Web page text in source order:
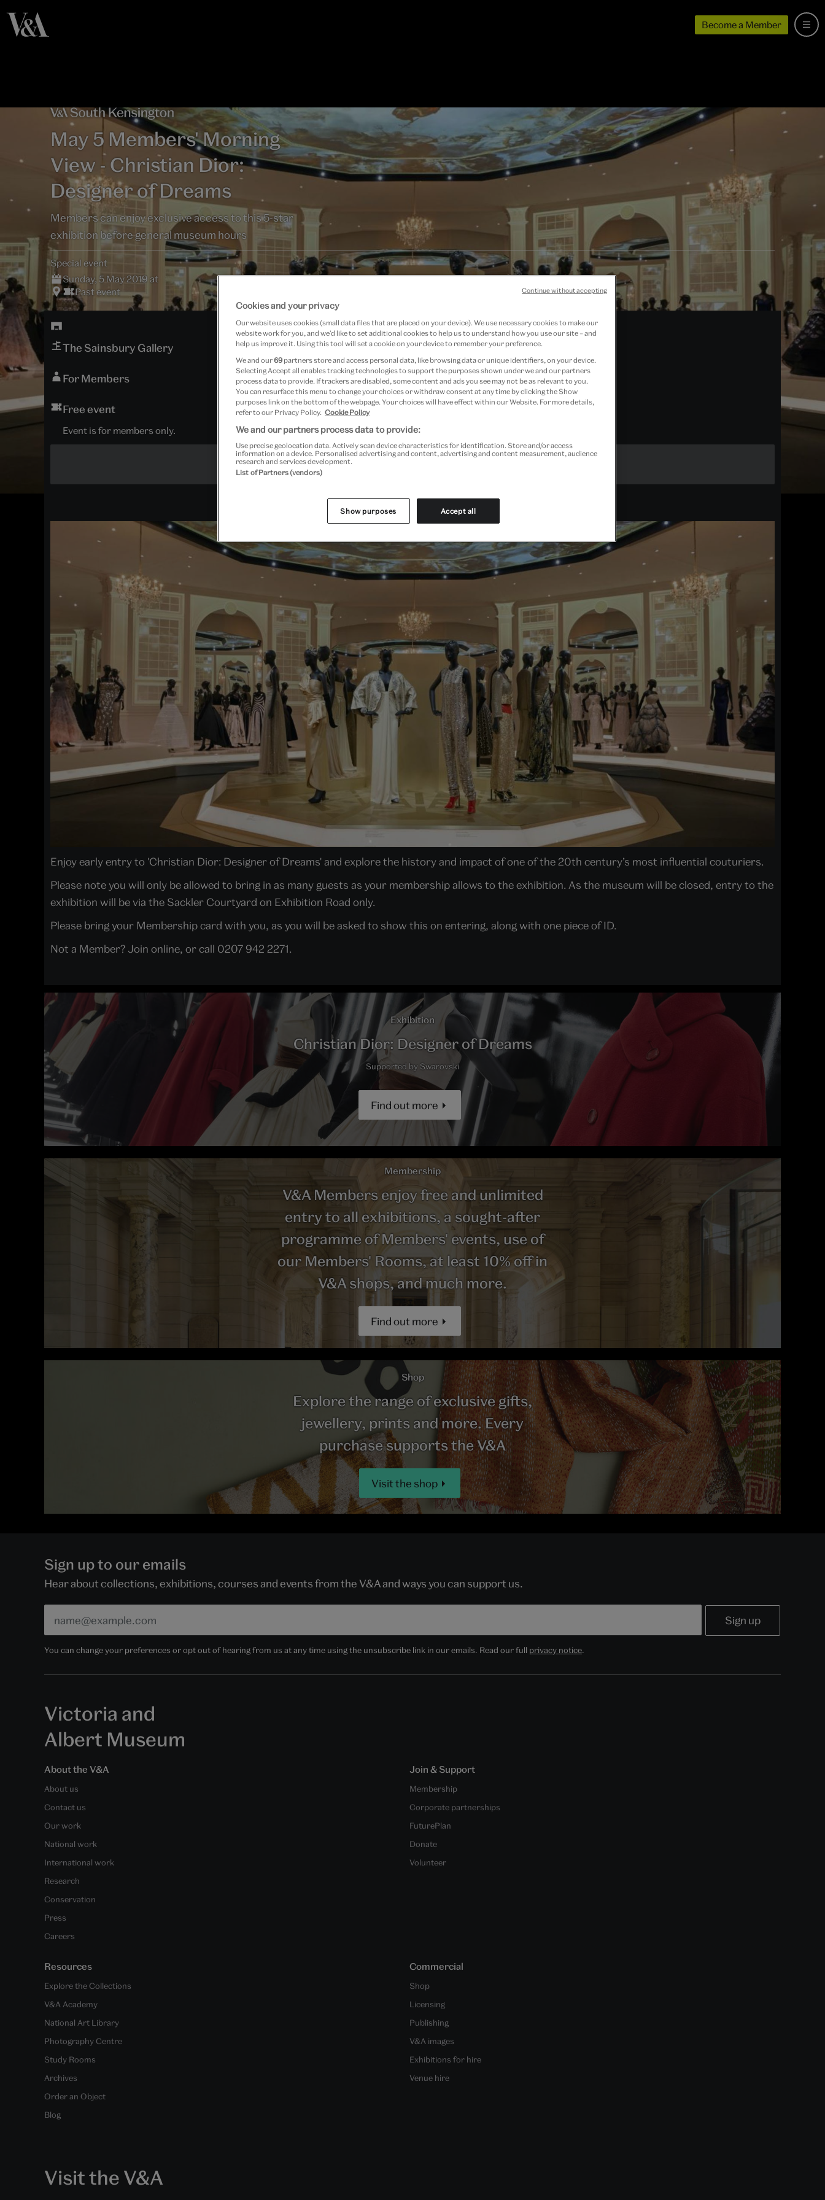
Become a Member
May 5 Members' Morning
View - Christian Dior:
Designer of Dreams
Members can enjoy exclusive access to this 5-star
exhibition before general museum hours
Special event
Sunday, 5 May 2019 at
Past event
The Sainsbury Gallery
For Members
Free event
Event is for members only.
Enjoy early entry to 'Christian Dior: Designer of Dreams' and explore the history and impact of one of the 20th century’s most influential couturiers.
Please note you will only be allowed to bring in as many guests as your membership allows to the exhibition. As the museum will be closed, entry to the
exhibition will be via the Sackler Courtyard on Exhibition Road only.
Please bring your Membership card with you, as you will be asked to show this on entering, along with one piece of ID.
Not a Member? Join online, or call 0207 942 2271.
Exhibition
Christian Dior: Designer of Dreams
Supported by Swarovski
Find out more
Membership
V&A Members enjoy free and unlimited
entry to all exhibitions, a sought-after
programme of Members' events, use of
our Members' Rooms, at least 10% off in
V&A shops, and much more.
Find out more
Shop
Explore the range of exclusive gifts,
jewellery, prints and more. Every
purchase supports the V&A
Visit the shop
Sign up to our emails
Hear about collections, exhibitions, courses and events from the V&A and ways you can support us.
You can change your preferences or opt out of hearing from us at any time using the unsubscribe link in our emails. Read our full privacy notice.
Victoria and
Albert Museum
About the V&A
About us
Contact us
Our work
National work
International work
Research
Conservation
Press
Careers
Join & Support
Membership
Corporate partnerships
FuturePlan
Donate
Volunteer
Resources
Explore the Collections
V&A Academy
National Art Library
Photography Centre
Study Rooms
Archives
Order an Object
Blog
Commercial
Shop
Licensing
Publishing
V&A images
Exhibitions for hire
Venue hire
Visit the V&A
Cookies and your privacy
Our website uses cookies (small data files that are placed on your device). We use necessary cookies to make our
website work for you, and we’d like to set additional cookies to help us to understand how you use our site – and
help us improve it. Using this tool will set a cookie on your device to remember your preference.
We and our69 partners store and access personal data, like browsing data or unique identifiers, on your device.
Selecting Accept all enables tracking technologies to support the purposes shown under we and our partners
process data to provide. If trackers are disabled, some content and ads you see may not be as relevant to you.
You can resurface this menu to change your choices or withdraw consent at any time by clicking the Show
purposes link on the bottom of the webpage. Your choices will have effect within our Website. For more details,
refer to our Privacy Policy. Cookie Policy
We and our partners process data to provide:
Use precise geolocation data. Actively scan device characteristics for identification. Store and/or access
information on a device. Personalised advertising and content, advertising and content measurement, audience
research and services development.
List of Partners (vendors)
Show purposes Accept all
Continue without accepting